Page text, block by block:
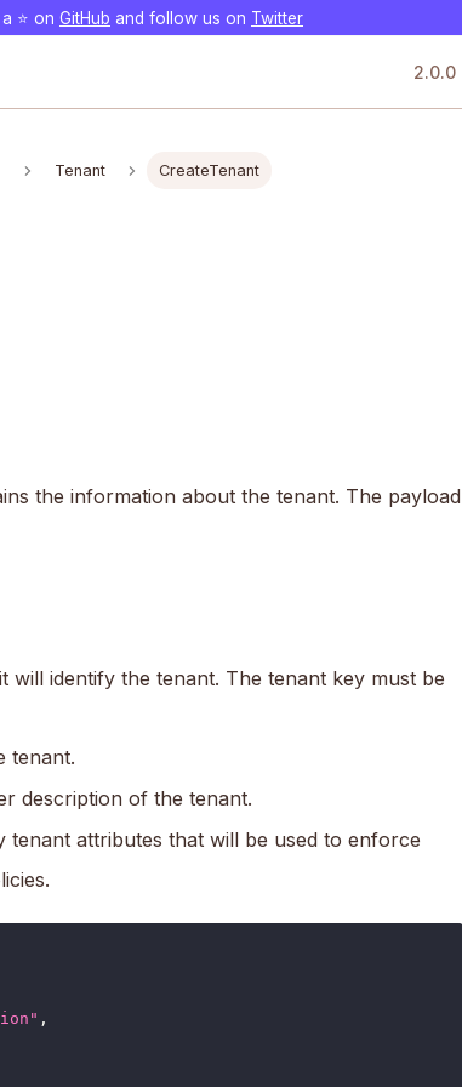
⭐️ on GitHub and follow us on Twitter
2.0.0
Tenant CreateTenant
the information about the tenant. The payload
identify the tenant. The tenant key must be
tenant.
description of the tenant.
tenant attributes that will be used to enforce
,